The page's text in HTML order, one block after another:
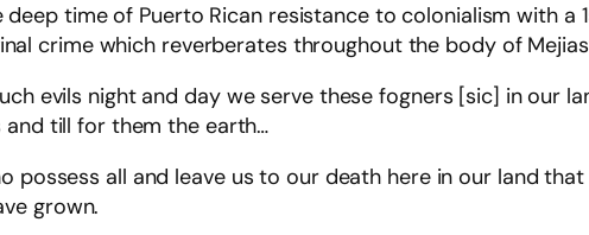
time of Puerto Rican resistance to colonialism with a
crime which reverberates throughout the body of
evils night and day we serve these fogners [sic] in our
till for them the earth…
possess all and leave us to our death here in our land
grown.